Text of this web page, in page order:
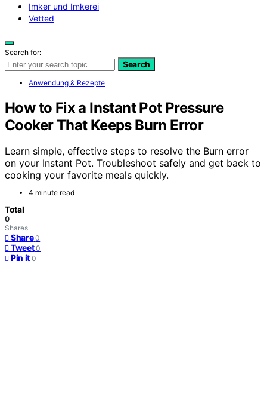
Imker und Imkerei
Vetted
Search for:
Search
Anwendung & Rezepte
How to Fix a Instant Pot Pressure
Cooker That Keeps Burn Error
Learn simple, effective steps to resolve the Burn error
on your Instant Pot. Troubleshoot safely and get back to
cooking your favorite meals quickly.
4 minute read
Total
0
Shares
Share 0
Tweet 0
Pin it 0